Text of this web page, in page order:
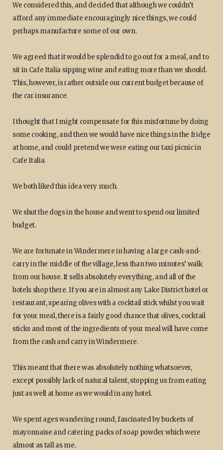
We considered this, and decided that although we couldn’t
afford any immediate encouragingly nice things, we could
perhaps manufacture some of our own.
We agreed that it would be splendid to go out for a meal, and to
sit in Cafe Italia sipping wine and eating more than we should.
This, however, is rather outside our current budget because of
the car insurance.
I thought that I might compensate for this misfortune by doing
some cooking, and then we would have nice things in the fridge
at home, and could pretend we were eating our taxi picnic in
Cafe Italia.
We both liked this idea very much.
We shut the dogs in the house and went to spend our limited
budget.
We are fortunate in Windermere in having a large cash-and-
carry in the middle of the village, less than two minutes’ walk
from our house. It sells absolutely everything, and all of the
hotels shop there. If you are in almost any Lake District hotel or
restaurant, spearing olives with a cocktail stick whilst you wait
for your meal, there is a fairly good chance that olives, cocktail
sticks and most of the ingredients of your meal will have come
from the cash and carry in Windermere.
This meant that there was absolutely nothing whatsoever,
except possibly lack of natural talent, stopping us from eating
just as well at home as we would in any hotel.
We spent ages wandering round, fascinated by buckets of
mayonnaise and catering packs of soap powder which were
almost as tall as me.